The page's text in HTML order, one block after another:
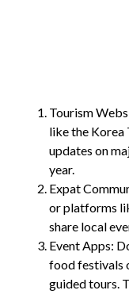
Tourism
like the Korea
updates on
year.
Expat
or platforms
share local
Event Apps:
food festivals
guided tours.